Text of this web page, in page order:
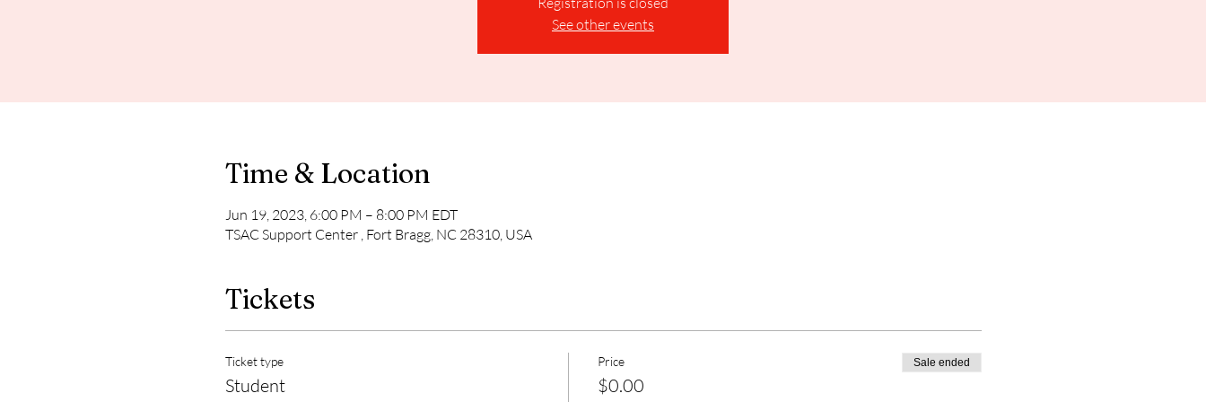
See other events
Time & Location
Jun 19, 2023, 6:00 PM – 8:00 PM EDT
TSAC Support Center , Fort Bragg, NC 28310, USA
Tickets
Ticket type
Student
Price
$0.00
Sale ended